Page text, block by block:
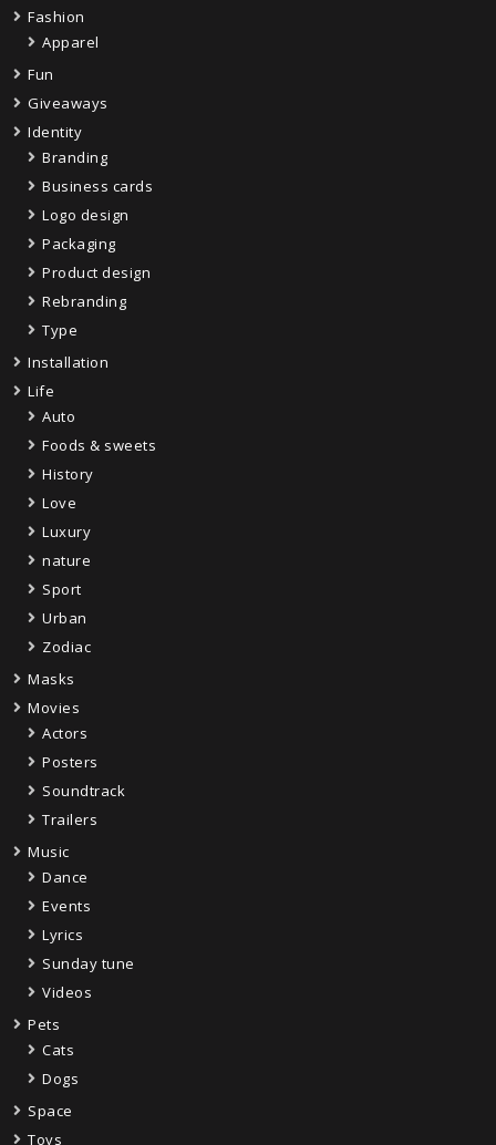
Fashion
Apparel
Fun
Giveaways
Identity
Branding
Business cards
Logo design
Packaging
Product design
Rebranding
Type
Installation
Life
Auto
Foods & sweets
History
Love
Luxury
nature
Sport
Urban
Zodiac
Masks
Movies
Actors
Posters
Soundtrack
Trailers
Music
Dance
Events
Lyrics
Sunday tune
Videos
Pets
Cats
Dogs
Space
Toys